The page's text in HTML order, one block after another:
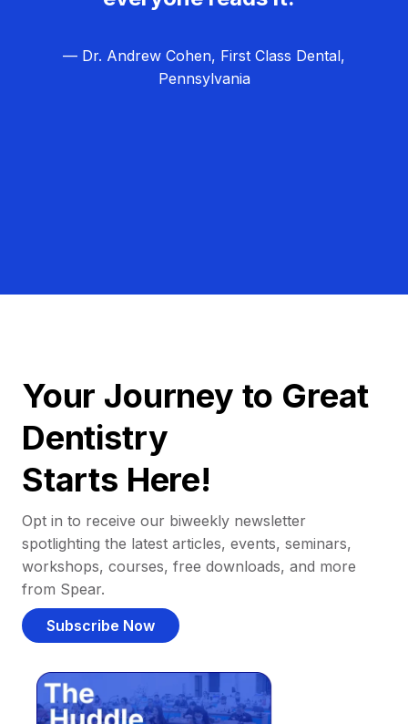
— Dr. Andrew Cohen, First Class Dental,
Pennsylvania
Your Journey to Great
Dentistry
Starts Here!
Opt in to receive our biweekly newsletter
spotlighting the latest articles, events, seminars,
workshops, courses, free downloads, and more
from Spear.
Subscribe Now